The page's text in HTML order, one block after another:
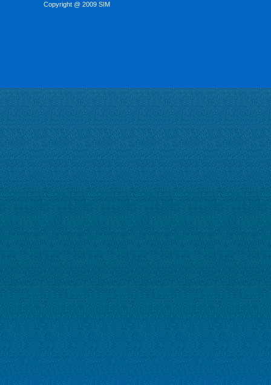
Copyright @ 2009 SIM